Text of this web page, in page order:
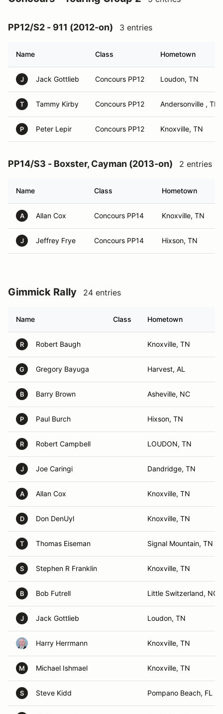
PP12/S2 - 911 (2012-on) 3 entries
Name Class Hometown
J Jack Gottlieb Concours PP12 Loudon, TN
T Tammy Kirby Concours PP12 Andersonville , TN
P Peter Lepir Concours PP12 Knoxville, TN
PP14/S3 - Boxster, Cayman (2013-on) 2 entries
Name Class Hometown
A Allan Cox Concours PP14 Knoxville, TN
J Jeffrey Frye Concours PP14 Hixson, TN
Gimmick Rally 24 entries
Name Class Hometown
R Robert Baugh Knoxville, TN
G Gregory Bayuga Harvest, AL
B Barry Brown Asheville, NC
P Paul Burch Hixson, TN
R Robert Campbell LOUDON, TN
J Joe Caringi Dandridge, TN
A Allan Cox Knoxville, TN
D Don DenUyl Knoxville, TN
T Thomas Eiseman Signal Mountain, TN
S Stephen R Franklin Knoxville, TN
B Bob Futrell Little Switzerland, NC
J Jack Gottlieb Loudon, TN
Harry Herrmann Knoxville, TN
M Michael Ishmael Knoxville, TN
S Steve Kidd Pompano Beach, FL